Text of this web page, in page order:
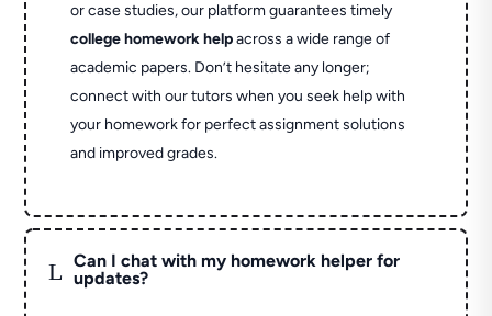
or case studies, our platform guarantees timely
college homework helpacross a wide range of
academic papers. Don’t hesitate any longer;
connect with our tutors when you seek help with
your homework for perfect assignment solutions
and improved grades.
L
Can I chat with my homework helper for
updates?